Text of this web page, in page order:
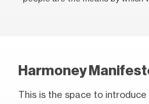
Harmoney
This is the space to introduce